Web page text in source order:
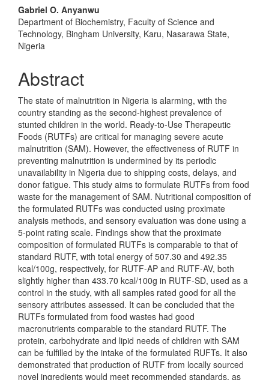
Gabriel O. Anyanwu
Department of Biochemistry, Faculty of Science and
Technology, Bingham University, Karu, Nasarawa State,
Nigeria
Abstract
The state of malnutrition in Nigeria is alarming, with the
country standing as the second-highest prevalence of
stunted children in the world. Ready-to-Use Therapeutic
Foods (RUTFs) are critical for managing severe acute
malnutrition (SAM). However, the effectiveness of RUTF in
preventing malnutrition is undermined by its periodic
unavailability in Nigeria due to shipping costs, delays, and
donor fatigue. This study aims to formulate RUTFs from food
waste for the management of SAM. Nutritional composition of
the formulated RUTFs was conducted using proximate
analysis methods, and sensory evaluation was done using a
5-point rating scale. Findings show that the proximate
composition of formulated RUTFs is comparable to that of
standard RUTF, with total energy of 507.30 and 492.35
kcal/100g, respectively, for RUTF-AP and RUTF-AV, both
slightly higher than 433.70 kcal/100g in RUTF-SD, used as a
control in the study, with all samples rated good for all the
sensory attributes assessed. It can be concluded that the
RUTFs formulated from food wastes had good
macronutrients comparable to the standard RUTF. The
protein, carbohydrate and lipid needs of children with SAM
can be fulfilled by the intake of the formulated RUFTs. It also
demonstrated that production of RUTF from locally sourced
novel ingredients would meet recommended standards, as